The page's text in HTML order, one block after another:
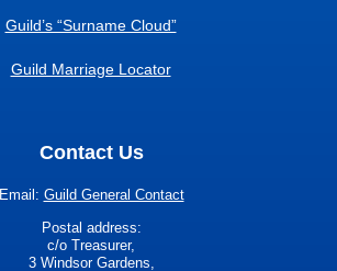
Guild’s “Surname Cloud”
Guild Marriage Locator
Contact Us
Email: Guild General Contact
Postal address:
c/o Treasurer,
3 Windsor Gardens,